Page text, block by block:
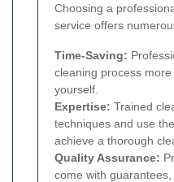
Choosing a
service offers
Time-Saving:
cleaning process
yourself.
Expertise: Trained
techniques and use
achieve a thorough
Quality Assurance:
come with